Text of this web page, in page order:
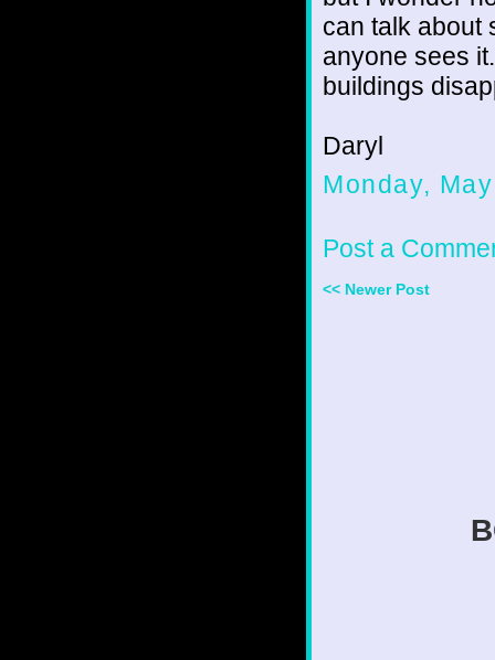
can talk about
anyone sees
buildings
Daryl
Monday,
Post a
<< Newer Post